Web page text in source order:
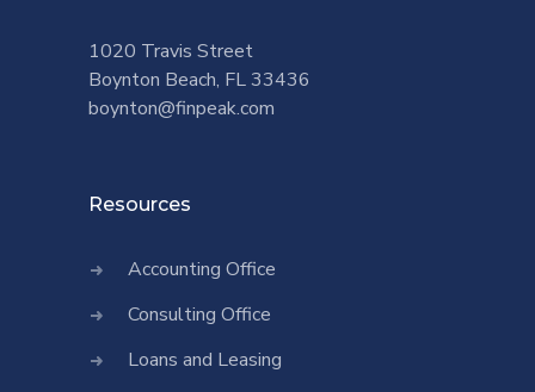
1020 Travis Street
Boynton Beach, FL 33436
boynton@finpeak.com
Resources
Accounting Office
Consulting Office
Loans and Leasing